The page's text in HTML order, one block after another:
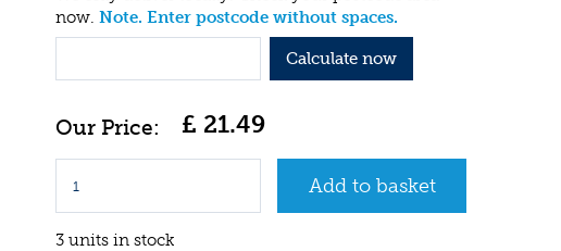
now. Note. Enter postcode without spaces.
Calculate now
£ 21.49
3 units in stock